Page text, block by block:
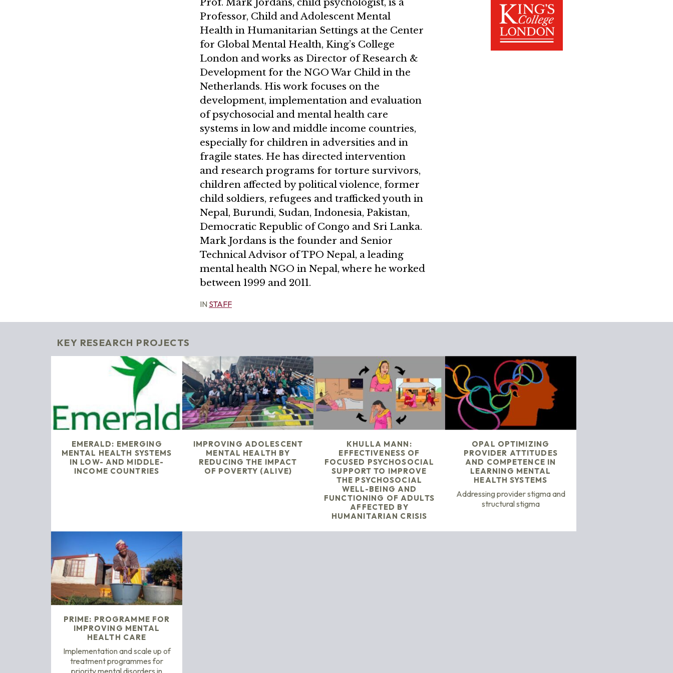
Professor, Child and Adolescent Mental
Health in Humanitarian Settings at the Center
for Global Mental Health, King’s College
London and works as Director of Research &
Development for the NGO War Child in the
Netherlands. His work focuses on the
development, implementation and evaluation
of psychosocial and mental health care
systems in low and middle income countries,
especially for children in adversities and in
fragile states. He has directed intervention
and research programs for torture survivors,
children affected by political violence, former
child soldiers, refugees and trafficked youth in
Nepal, Burundi, Sudan, Indonesia, Pakistan,
Democratic Republic of Congo and Sri Lanka.
Mark Jordans is the founder and Senior
Technical Advisor of TPO Nepal, a leading
mental health NGO in Nepal, where he worked
between 1999 and 2011.
IN STAFF
KEY RESEARCH PROJECTS
EMERALD: EMERGING
MENTAL HEALTH SYSTEMS
IN LOW- AND MIDDLE-
INCOME COUNTRIES
IMPROVING ADOLESCENT
MENTAL HEALTH BY
REDUCING THE IMPACT
OF POVERTY (ALIVE)
KHULLA MANN:
EFFECTIVENESS OF
FOCUSED PSYCHOSOCIAL
SUPPORT TO IMPROVE
THE PSYCHOSOCIAL
WELL-BEING AND
FUNCTIONING OF ADULTS
AFFECTED BY
HUMANITARIAN CRISIS
OPAL OPTIMIZING
PROVIDER ATTITUDES
AND COMPETENCE IN
LEARNING MENTAL
HEALTH SYSTEMS
Addressing provider stigma and
structural stigma
PRIME: PROGRAMME FOR
IMPROVING MENTAL
HEALTH CARE
Implementation and scale up of
treatment programmes for